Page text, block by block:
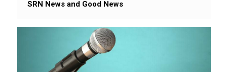
SRN News and Good News